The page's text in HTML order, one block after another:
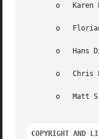
o   Karen
o
o   Hans
o   Chris
o   Matt
COPYRIGHT AND